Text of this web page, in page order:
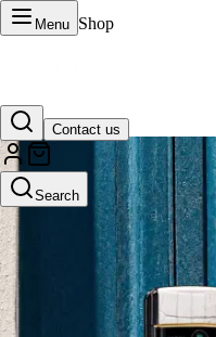
Menu Shop
Contact us
Search
VERTU
Luxury phones, watches, and